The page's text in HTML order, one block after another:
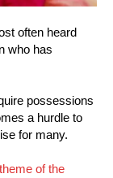
often heard
who has
possessions
a hurdle to
for many.
theme of the